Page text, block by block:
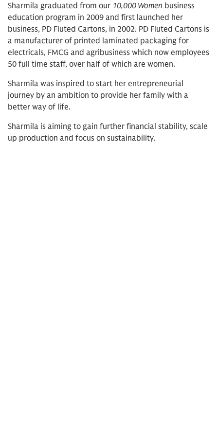
Sharmila graduated from our 10,000 Women business
education program in 2009 and first launched her
business, PD Fluted Cartons, in 2002. PD Fluted Cartons is
a manufacturer of printed laminated packaging for
electricals, FMCG and agribusiness which now employees
50 full time staff, over half of which are women.
Sharmila was inspired to start her entrepreneurial
journey by an ambition to provide her family with a
better way of life.
Sharmila is aiming to gain further financial stability, scale
up production and focus on sustainability.